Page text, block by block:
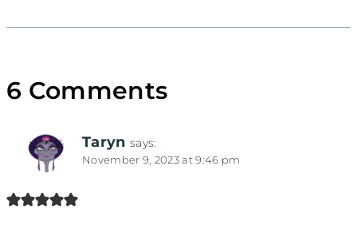
6 Comments
Taryn says:
November 9, 2023 at 9:46 pm